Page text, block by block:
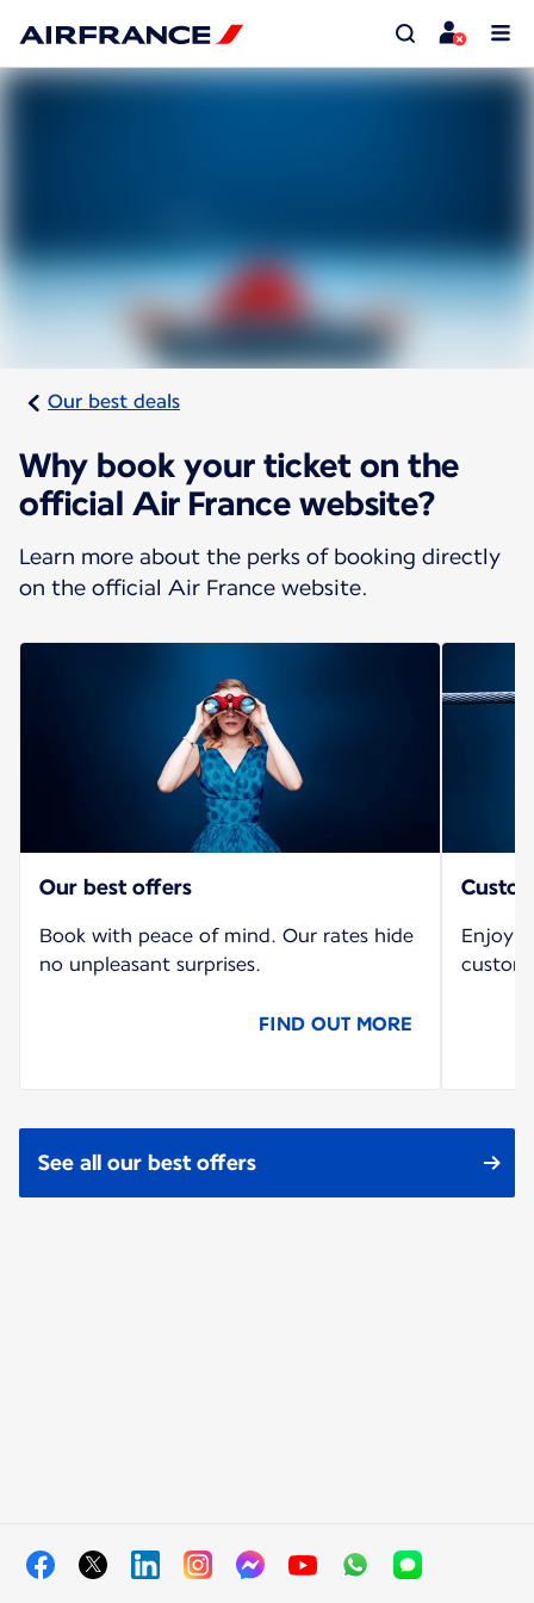
Our best deals
Why book your ticket on the
official Air France website?
Learn more about the perks of booking directly
on the official Air France website.
Our best offers
Book with peace of mind. Our rates hide
no unpleasant surprises.
FIND OUT MORE
Enjoy
See all our best offers